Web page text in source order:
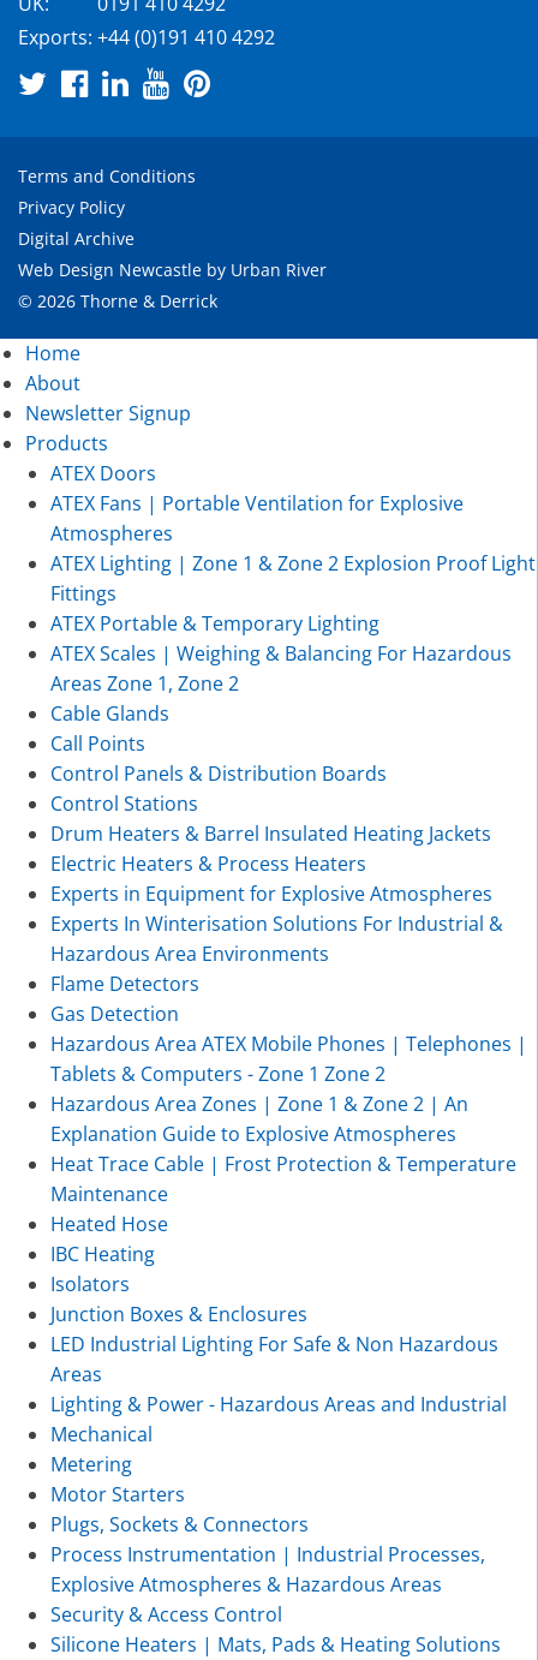
Exports: +44 (0)191 410 4292
Terms and Conditions
Privacy Policy
Digital Archive
Web Design Newcastle by Urban River
© 2026 Thorne & Derrick
Home
About
Newsletter Signup
Products
ATEX Doors
ATEX Fans | Portable Ventilation for Explosive
Atmospheres
ATEX Lighting | Zone 1 & Zone 2 Explosion Proof Light
Fittings
ATEX Portable & Temporary Lighting
ATEX Scales | Weighing & Balancing For Hazardous
Areas Zone 1, Zone 2
Cable Glands
Call Points
Control Panels & Distribution Boards
Control Stations
Drum Heaters & Barrel Insulated Heating Jackets
Electric Heaters & Process Heaters
Experts in Equipment for Explosive Atmospheres
Experts In Winterisation Solutions For Industrial &
Hazardous Area Environments
Flame Detectors
Gas Detection
Hazardous Area ATEX Mobile Phones | Telephones |
Tablets & Computers - Zone 1 Zone 2
Hazardous Area Zones | Zone 1 & Zone 2 | An
Explanation Guide to Explosive Atmospheres
Heat Trace Cable | Frost Protection & Temperature
Maintenance
Heated Hose
IBC Heating
Isolators
Junction Boxes & Enclosures
LED Industrial Lighting For Safe & Non Hazardous
Areas
Lighting & Power - Hazardous Areas and Industrial
Mechanical
Metering
Motor Starters
Plugs, Sockets & Connectors
Process Instrumentation | Industrial Processes,
Explosive Atmospheres & Hazardous Areas
Security & Access Control
Silicone Heaters | Mats, Pads & Heating Solutions